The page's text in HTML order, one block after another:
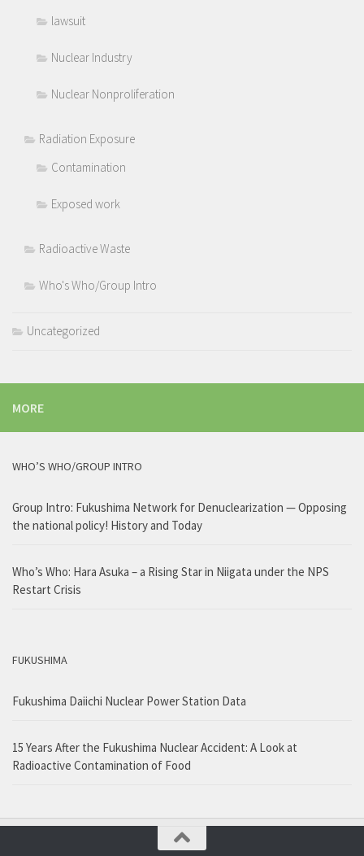
lawsuit
Nuclear Industry
Nuclear Nonproliferation
Radiation Exposure
Contamination
Exposed work
Radioactive Waste
Who's Who/Group Intro
Uncategorized
MORE
WHO’S WHO/GROUP INTRO
Group Intro: Fukushima Network for Denuclearization — Opposing
the national policy! History and Today
Who’s Who: Hara Asuka – a Rising Star in Niigata under the NPS
Restart Crisis
FUKUSHIMA
Fukushima Daiichi Nuclear Power Station Data
15 Years After the Fukushima Nuclear Accident: A Look at
Radioactive Contamination of Food